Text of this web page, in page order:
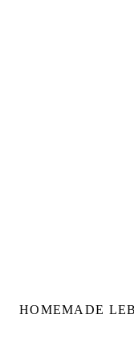
HOMEMADE